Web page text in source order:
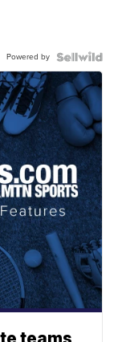
Powered by